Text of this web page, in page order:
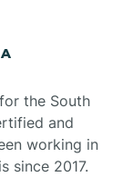
the South
and
working in
since 2017.